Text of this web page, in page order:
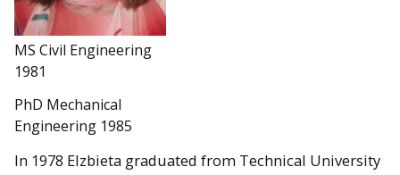
MS Civil Engineering
1981
PhD Mechanical
Engineering 1985
In 1978 Elzbieta graduated from Technical University